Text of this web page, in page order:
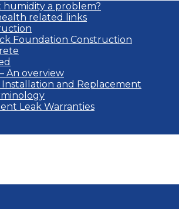
humidity a problem?
related links
Foundation Construction
An overview
and Replacement
Leak Warranties